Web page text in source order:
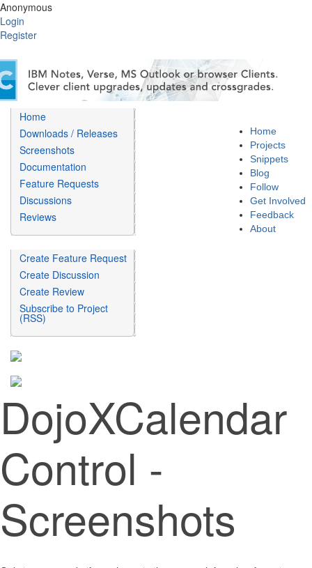
Anonymous
Login
Register
Home
Projects
Snippets
Blog
Follow
Get Involved
Feedback
About
Home
Downloads / Releases
Screenshots
Documentation
Feature Requests
Discussions
Reviews
Create Feature Request
Create Discussion
Create Review
Subscribe to Project
(RSS)
DojoXCalendar
Control -
Screenshots